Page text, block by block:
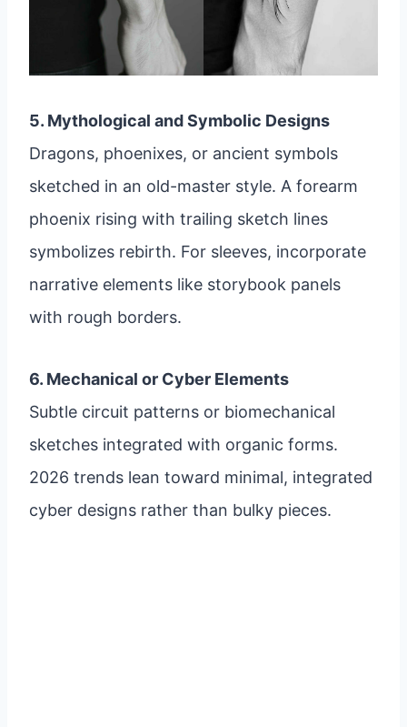
5. Mythological and Symbolic Designs
Dragons, phoenixes, or ancient symbols
sketched in an old-master style. A forearm
phoenix rising with trailing sketch lines
symbolizes rebirth. For sleeves, incorporate
narrative elements like storybook panels
with rough borders.
6. Mechanical or Cyber Elements
Subtle circuit patterns or biomechanical
sketches integrated with organic forms.
2026 trends lean toward minimal, integrated
cyber designs rather than bulky pieces.